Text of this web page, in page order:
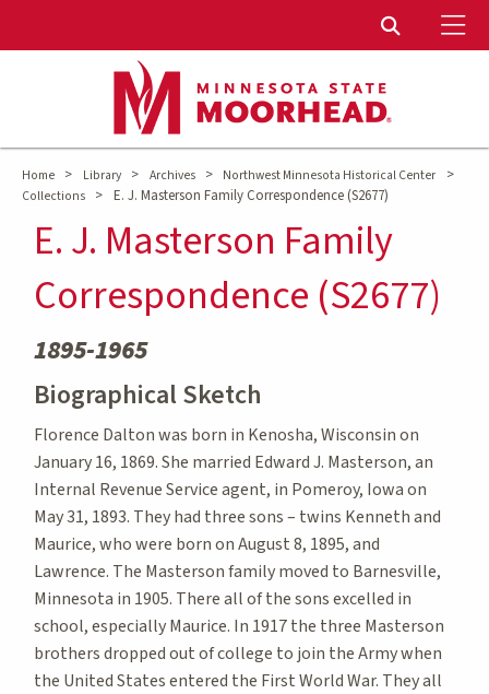
Toggle
Home > Library > Archives > Northwest Minnesota Historical Center >
Collections > E. J. Masterson Family Correspondence (S2677)
E. J. Masterson Family
Correspondence (S2677)
1895-1965
Biographical Sketch
Florence Dalton was born in Kenosha, Wisconsin on
January 16, 1869. She married Edward J. Masterson, an
Internal Revenue Service agent, in Pomeroy, Iowa on
May 31, 1893. They had three sons – twins Kenneth and
Maurice, who were born on August 8, 1895, and
Lawrence. The Masterson family moved to Barnesville,
Minnesota in 1905. There all of the sons excelled in
school, especially Maurice. In 1917 the three Masterson
brothers dropped out of college to join the Army when
the United States entered the First World War. They all